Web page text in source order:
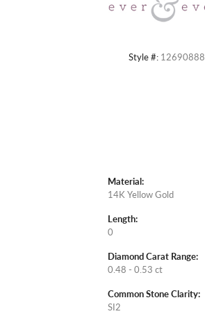
Style #: 12690888
Material:
14K Yellow Gold
Length:
0
Diamond Carat Range:
0.48 - 0.53 ct
Common Stone Clarity:
SI2